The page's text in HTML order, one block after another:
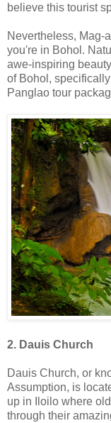
believe this tourist
Nevertheless, Mag-
you're in Bohol.
awe-inspiring
of Bohol,
Panglao tour
2. Dauis Church
Dauis Church, or
Assumption, is
up in Iloilo where
through their